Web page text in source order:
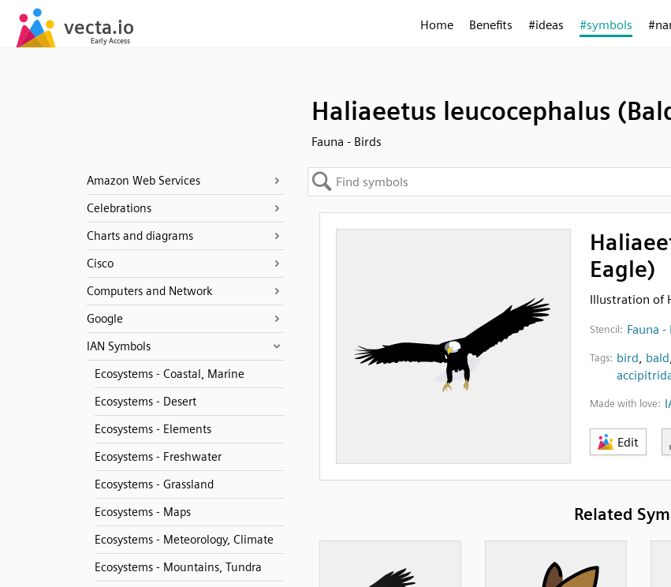
Home Benefits #ideas #symbols
Haliaeetus leucocephalus
Fauna - Birds
Amazon Web Services
Celebrations
Charts and diagrams
Cisco
Computers and Network
Google
IAN Symbols
Ecosystems - Coastal, Marine
Ecosystems - Desert
Ecosystems - Elements
Ecosystems - Freshwater
Ecosystems - Grassland
Ecosystems - Maps
Ecosystems - Meteorology, Climate
Ecosystems - Mountains, Tundra
Eagle)
Illustration of
Stencil: Fauna -
Tags: bird, bald
Made with love:
Edit
Related